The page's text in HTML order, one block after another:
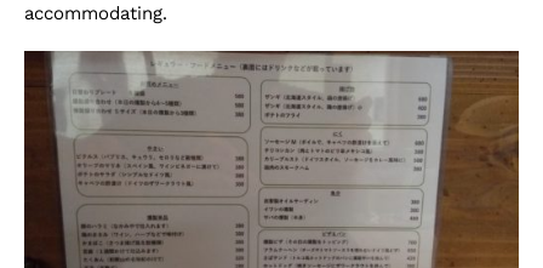
accommodating.